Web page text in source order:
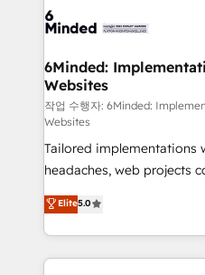
tailored to your GTM motion. 🔹 Migrations:
downtime. 🔹 RevOps Strategy: Align teams,
processes, and data to
Integrations: Connect
for better adoption. 🔹 Custom Solutions: Build
tailored apps, workflows, and
SOC 2 Type II and ISO
our commitment to data
OneMetric, we help
OneMetric that matters
6Minded:
Websites
작업 수행자: 6Minded:
Websites
Tailored
headaches, web projects
house team of certified
developers, designers,
aspects of your HubSpot. ✨ 400+ global clients ✨
100+ seamless
Elite5.0